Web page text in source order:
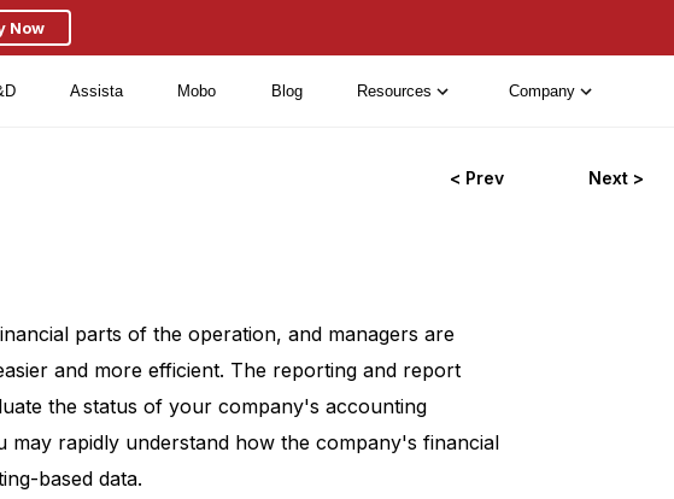
Now
Assista Mobo Blog Resources Company
< Prev Next >
parts of the operation, and managers are
and more efficient. The reporting and report
the status of your company's accounting
rapidly understand how the company's financial
based data.